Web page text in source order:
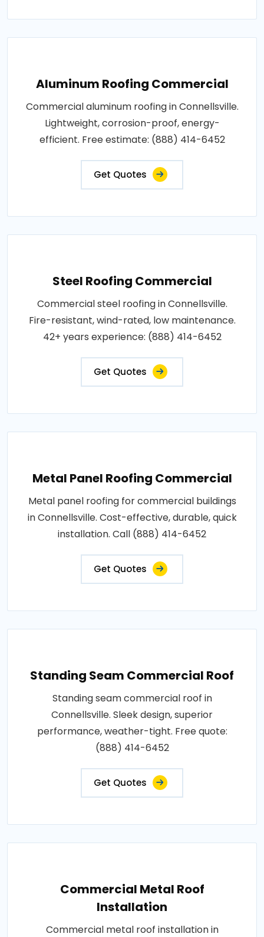
Aluminum Roofing Commercial
Commercial aluminum roofing in Connellsville.
Lightweight, corrosion-proof, energy-
efficient. Free estimate: (888) 414-6452
Get Quotes
Steel Roofing Commercial
Commercial steel roofing in Connellsville.
Fire-resistant, wind-rated, low maintenance.
42+ years experience: (888) 414-6452
Get Quotes
Metal Panel Roofing Commercial
Metal panel roofing for commercial buildings
in Connellsville. Cost-effective, durable, quick
installation. Call (888) 414-6452
Get Quotes
Standing Seam Commercial Roof
Standing seam commercial roof in
Connellsville. Sleek design, superior
performance, weather-tight. Free quote:
(888) 414-6452
Get Quotes
Commercial Metal Roof
Installation
Commercial metal roof installation in